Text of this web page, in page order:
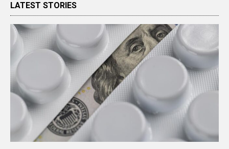
LATEST STORIES